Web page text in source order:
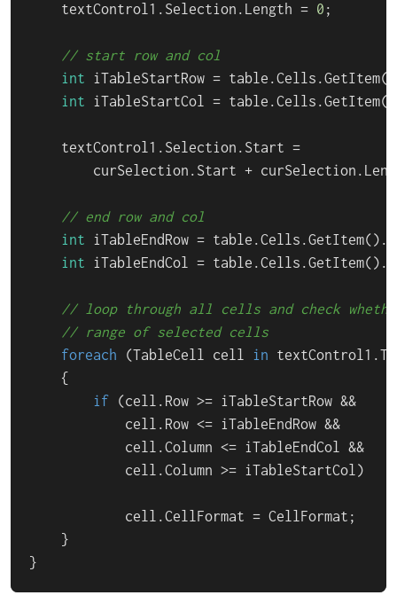
    textControl1.Selection.Length =
0 ;
// start row and col
int iTableStartRow =
int iTableStartCol =
    textControl1.Selection.Start =
curSelection.Start +
// end row and col
int iTableEndRow =
int iTableEndCol =
// loop through all cells and check
// range of selected cells
foreach (TableCell cell in
    {
if (cell.Row >= iTableStartRow &&
            cell.Row <= iTableEndRow &&
            cell.Column <= iTableEndCol &&
            cell.Column >= iTableStartCol)
            cell.CellFormat = CellFormat;
    }
}